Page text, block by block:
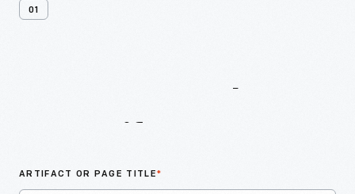
01
ARTIFACT OR PAGE TITLE*